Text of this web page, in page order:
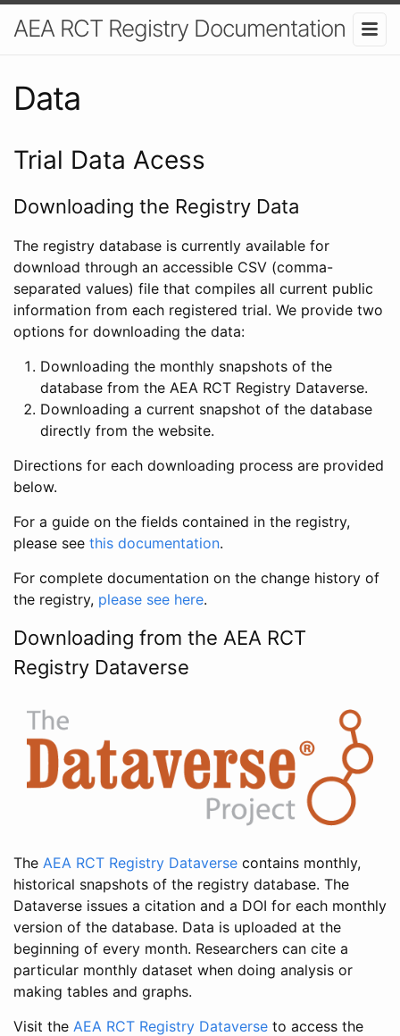
AEA RCT Registry Documentation
Data
Trial Data Acess
Downloading the Registry Data
The registry database is currently available for
download through an accessible CSV (comma-
separated values) file that compiles all current public
information from each registered trial. We provide two
options for downloading the data:
Downloading the monthly snapshots of the
database from the AEA RCT Registry Dataverse.
Downloading a current snapshot of the database
directly from the website.
Directions for each downloading process are provided
below.
For a guide on the fields contained in the registry,
please see this documentation.
For complete documentation on the change history of
the registry, please see here.
Downloading from the AEA RCT
Registry Dataverse
The AEA RCT Registry Dataverse contains monthly,
historical snapshots of the registry database. The
Dataverse issues a citation and a DOI for each monthly
version of the database. Data is uploaded at the
beginning of every month. Researchers can cite a
particular monthly dataset when doing analysis or
making tables and graphs.
Visit the AEA RCT Registry Dataverse to access the